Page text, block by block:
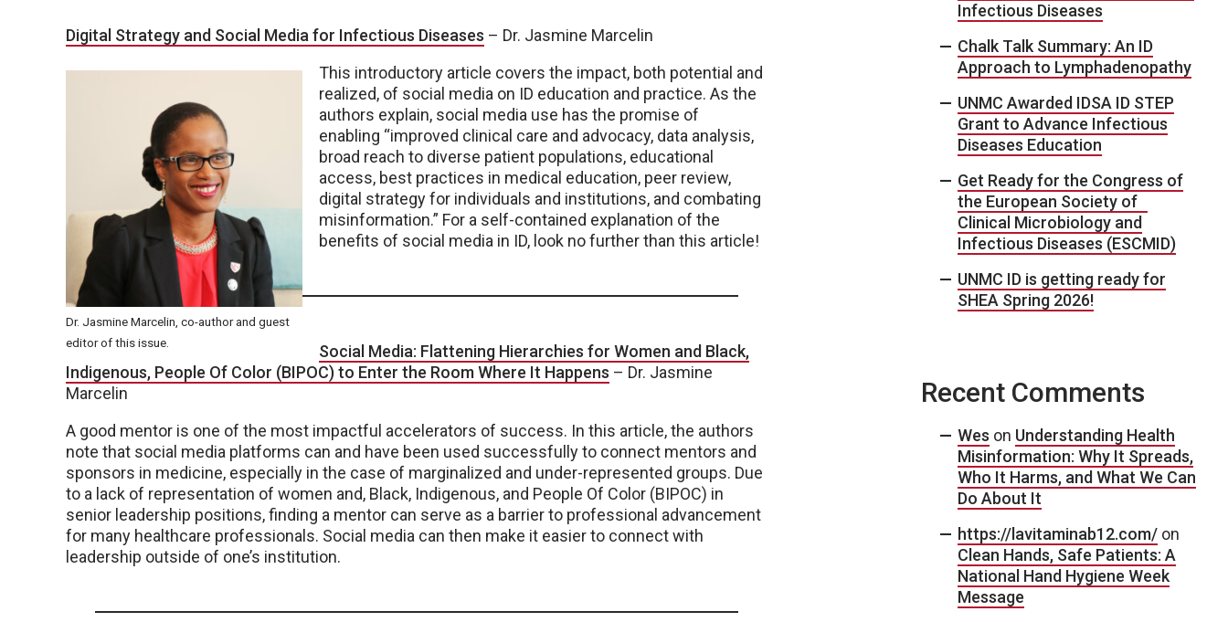
Digital Strategy and Social Media for Infectious Diseases – Dr. Jasmine Marcelin
Dr. Jasmine Marcelin, co-author and guest
editor of this issue.
This introductory article covers the impact, both potential and
realized, of social media on ID education and practice. As the
authors explain, social media use has the promise of
enabling “improved clinical care and advocacy, data analysis,
broad reach to diverse patient populations, educational
access, best practices in medical education, peer review,
digital strategy for individuals and institutions, and combating
misinformation.” For a self-contained explanation of the
benefits of social media in ID, look no further than this article!
Social Media: Flattening Hierarchies for Women and Black,
Indigenous, People Of Color (BIPOC) to Enter the Room Where It Happens – Dr. Jasmine
Marcelin
A good mentor is one of the most impactful accelerators of success. In this article, the authors
note that social media platforms can and have been used successfully to connect mentors and
sponsors in medicine, especially in the case of marginalized and under-represented groups. Due
to a lack of representation of women and, Black, Indigenous, and People Of Color (BIPOC) in
senior leadership positions, finding a mentor can serve as a barrier to professional advancement
for many healthcare professionals. Social media can then make it easier to connect with
leadership outside of one’s institution.
Infectious Diseases
Chalk Talk Summary: An ID
Approach to Lymphadenopathy
UNMC Awarded IDSA ID STEP
Grant to Advance Infectious
Diseases Education
Get Ready for the Congress of
the European Society of
Clinical Microbiology and
Infectious Diseases (ESCMID)
UNMC ID is getting ready for
SHEA Spring 2026!
Recent Comments
Wes on Understanding Health
Misinformation: Why It Spreads,
Who It Harms, and What We Can
Do About It
https://lavitaminab12.com/ on
Clean Hands, Safe Patients: A
National Hand Hygiene Week
Message